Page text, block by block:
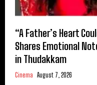
“A Father’s Heart
Shares Emotional
in Thudakkam
Cinema August 7, 2026